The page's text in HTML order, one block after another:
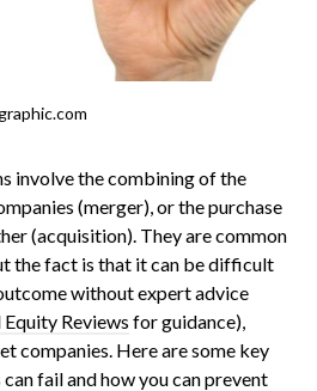
involve the combining of the
(merger), or the purchase
(acquisition). They are common
the fact is that it can be difficult
without expert advice
Reviews for guidance),
companies. Here are some key
fail and how you can prevent